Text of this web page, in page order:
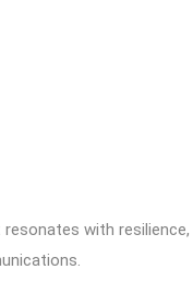
with resilience,